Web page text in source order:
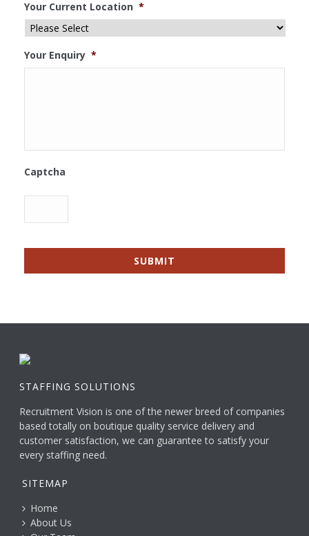
Your Current Location *
Your Enquiry *
Captcha
STAFFING SOLUTIONS
Recruitment Vision is one of the newer breed of companies
based totally on boutique quality service delivery and
customer satisfaction, we can guarantee to satisfy your
every staffing need.
SITEMAP
Home
About Us